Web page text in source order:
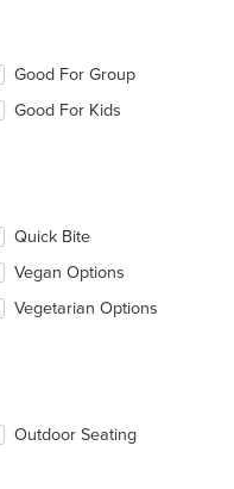
Good For Group
Good For Kids
Quick Bite
Vegan Options
Vegetarian Options
Outdoor Seating